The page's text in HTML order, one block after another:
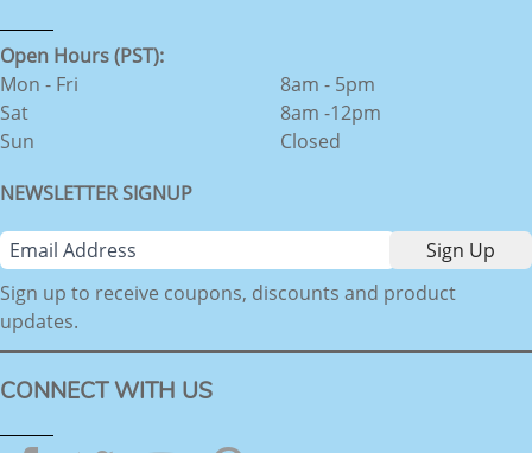
Open Hours (PST):
Mon - Fri
Sat
Sun
8am - 5pm
8am -12pm
Closed
NEWSLETTER SIGNUP
Sign up to receive coupons, discounts and product
updates.
CONNECT WITH US